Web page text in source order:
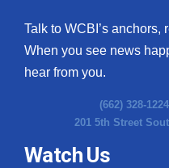
Talk to WCBI’s anchors,
When you see news
hear from you.
(662) 328-
201 5th Street
Watch Us